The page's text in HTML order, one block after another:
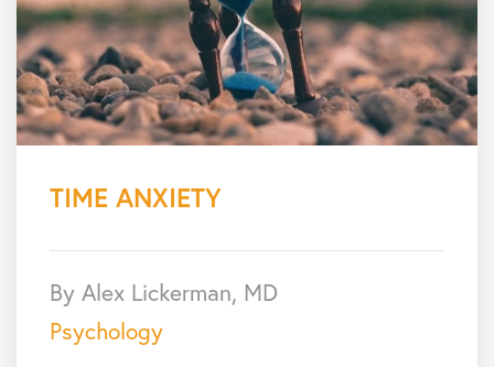
TIME ANXIETY
By Alex Lickerman, MD
Psychology